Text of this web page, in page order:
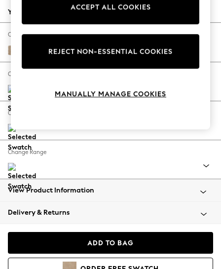
Autumn Must Haves
The Occasion Shop
Hardware Detailing
Escape into Summer: As Advertised
Spring Dressing
Coastal Prints
Balloon Trousers
Summer Footwear
All Clothing
Beachwear
Coats & Jackets
Hoodies & Sweatshirts
Your chosen options:
Change Fabric And Colour
Luxe Chenille Mid Natural
Change Size And Shape
Change Feet
Change Range
View Product Information
Delivery & Returns
ADD TO BAG
ACCEPT ALL COOKIES
REJECT NON-ESSENTIAL COOKIES
MANUALLY MANAGE COOKIES